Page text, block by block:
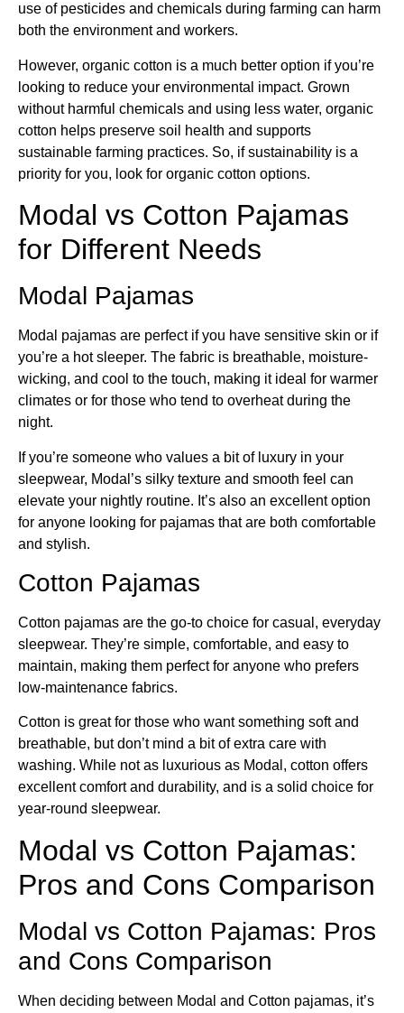
use of pesticides and chemicals during farming can harm
both the environment and workers.
However, organic cotton is a much better option if you’re
looking to reduce your environmental impact. Grown
without harmful chemicals and using less water, organic
cotton helps preserve soil health and supports
sustainable farming practices. So, if sustainability is a
priority for you, look for organic cotton options.
Modal vs Cotton Pajamas
for Different Needs
Modal Pajamas
Modal pajamas are perfect if you have sensitive skin or if
you’re a hot sleeper. The fabric is breathable, moisture-
wicking, and cool to the touch, making it ideal for warmer
climates or for those who tend to overheat during the
night.
If you’re someone who values a bit of luxury in your
sleepwear, Modal’s silky texture and smooth feel can
elevate your nightly routine. It’s also an excellent option
for anyone looking for pajamas that are both comfortable
and stylish.
Cotton Pajamas
Cotton pajamas are the go-to choice for casual, everyday
sleepwear. They’re simple, comfortable, and easy to
maintain, making them perfect for anyone who prefers
low-maintenance fabrics.
Cotton is great for those who want something soft and
breathable, but don’t mind a bit of extra care with
washing. While not as luxurious as Modal, cotton offers
excellent comfort and durability, and is a solid choice for
year-round sleepwear.
Modal vs Cotton Pajamas​:
Pros and Cons Comparison
Modal vs Cotton Pajamas: Pros
and Cons Comparison
When deciding between Modal and Cotton pajamas, it’s